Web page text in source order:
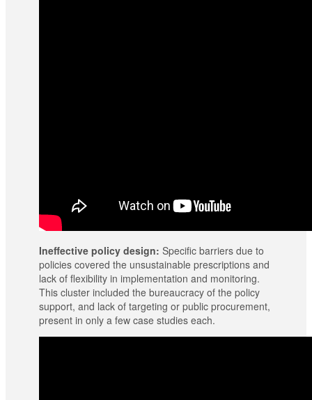
Ineffective policy design: Specific barriers due to
policies covered the unsustainable prescriptions and
lack of flexibility in implementation and monitoring.
This cluster included the bureaucracy of the policy
support, and lack of targeting or public procurement,
present in only a few case studies each.